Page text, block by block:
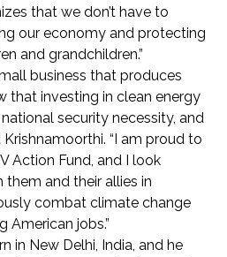
that we don’t have to
our economy and protecting
and grandchildren.”
business that produces
that investing in clean energy
security necessity, and
“I am proud to
Action Fund, and I look
and their allies in
combat climate change
jobs.”
in New Delhi, India, and he